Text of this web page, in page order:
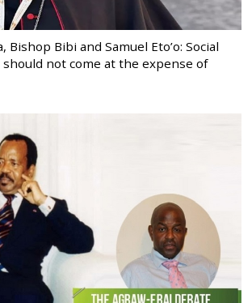
Bibi and Samuel Eto’o: Social
not come at the expense of